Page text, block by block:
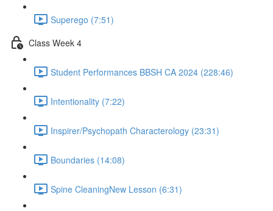
Superego (7:51)
Class Week 4
Student Performances BBSH CA 2024 (228:46)
Intentionality (7:22)
Inspirer/Psychopath Characterology (23:31)
Boundaries (14:08)
Spine CleaningNew Lesson (6:31)